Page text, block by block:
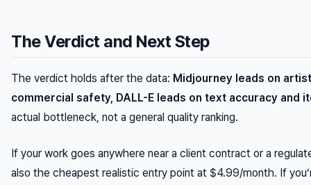
The Verdict and Next Step
The verdict holds after the data: Midjourney leads on
commercial safety, DALL-E leads on text accuracy and
actual bottleneck, not a general quality ranking.
If your work goes anywhere near a client contract or a
also the cheapest realistic entry point at $4.99/month. If